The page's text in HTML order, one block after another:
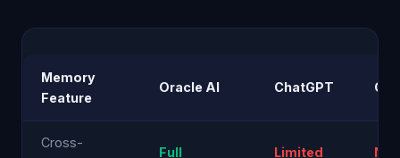
Memory
Feature
Oracle AI ChatGPT
Cross-
Full
Limited